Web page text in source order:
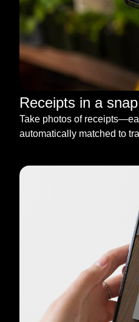
Receipts in a snap
Take photos of
automatically matched to